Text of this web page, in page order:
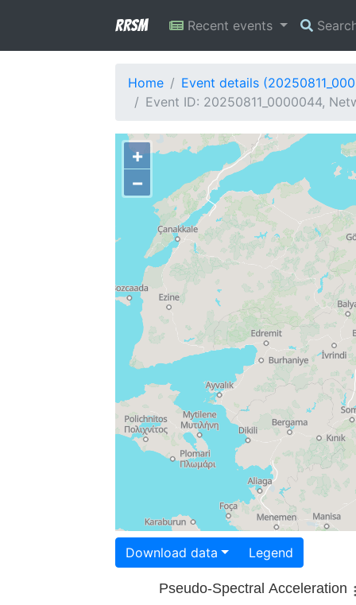
RRSM Recent events
Home
Event details
Event ID: 20250811_0000044,
+
−
Download data Legend
Pseudo-Spectral Acceleration